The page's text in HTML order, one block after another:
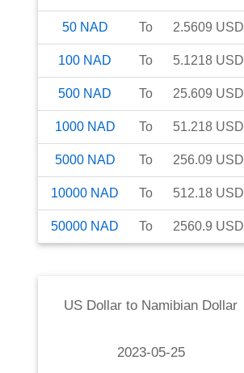
50 NAD To 2.5609 USD
100 NAD To 5.1218 USD
500 NAD To 25.609 USD
1000 NAD To 51.218 USD
5000 NAD To 256.09 USD
10000 NAD To 512.18 USD
50000 NAD To 2560.9 USD
US Dollar to Namibian Dollar
2023-05-25